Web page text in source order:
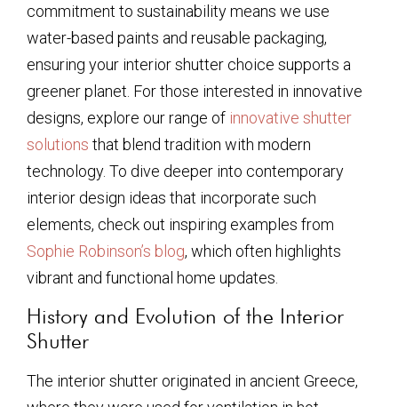
commitment to sustainability means we use
water-based paints and reusable packaging,
ensuring your interior shutter choice supports a
greener planet. For those interested in innovative
designs, explore our range of innovative shutter
solutions that blend tradition with modern
technology. To dive deeper into contemporary
interior design ideas that incorporate such
elements, check out inspiring examples from
Sophie Robinson’s blog, which often highlights
vibrant and functional home updates.
History and Evolution of the Interior
Shutter
The interior shutter originated in ancient Greece,